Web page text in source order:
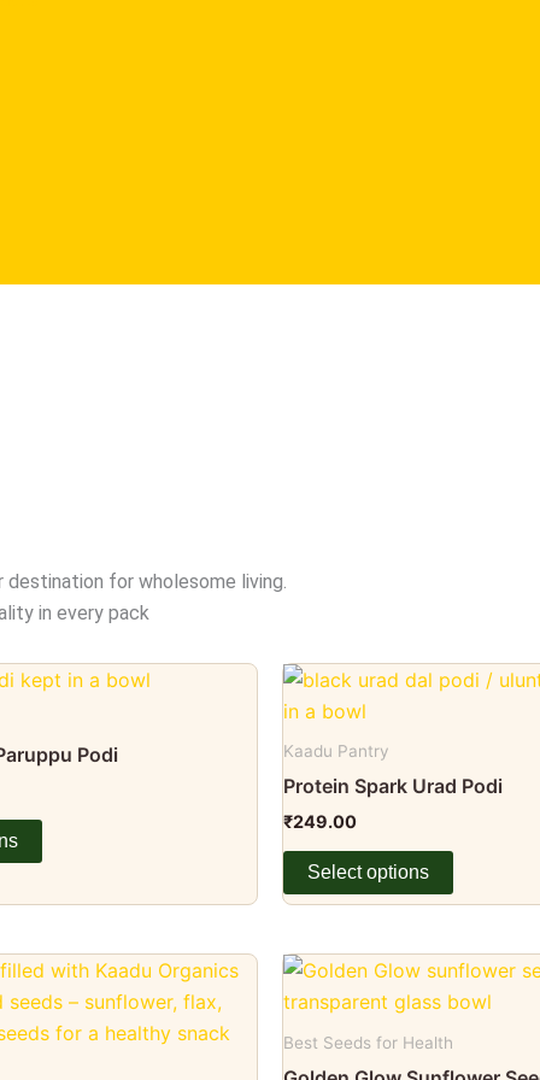
for wholesome living.
in every pack
Podi Kaadu Pantry
Protein Spark Urad Podi
₹249.00
Select options
This
product
has
The
options
may
chosen
on
product
Best Seeds for Health
Price
range:
₹75.00
₹179.00
This
product
has